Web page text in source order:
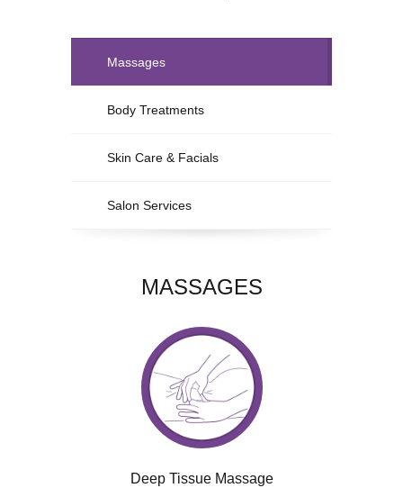
Massages
Body Treatments
Skin Care & Facials
Salon Services
MASSAGES
Deep Tissue Massage